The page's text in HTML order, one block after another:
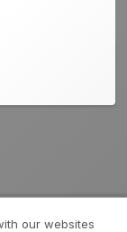
our websites